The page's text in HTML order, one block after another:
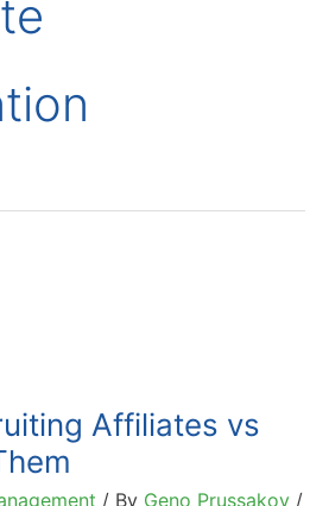
Affiliates vs
/ By Geno Prussakov /